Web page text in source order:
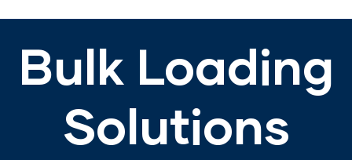
Bulk Loading
Solutions